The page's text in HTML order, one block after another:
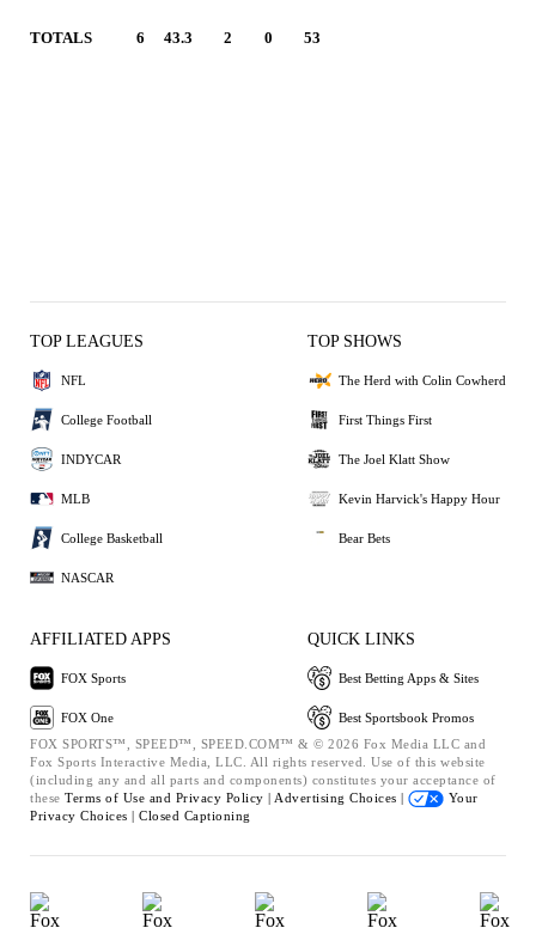
TOTALS 6 43.3 2 0 53
TOP LEAGUES
NFL
College Football
INDYCAR
MLB
College Basketball
NASCAR
TOP SHOWS
The Herd with Colin Cowherd
First Things First
The Joel Klatt Show
Kevin Harvick's Happy Hour
Bear Bets
AFFILIATED APPS
FOX Sports
FOX One
QUICK LINKS
Best Betting Apps & Sites
Best Sportsbook Promos
FOX SPORTS™, SPEED™, SPEED.COM™ & © 2026 Fox Media LLC and
Fox Sports Interactive Media, LLC. All rights reserved. Use of this website
(including any and all parts and components) constitutes your acceptance of
these Terms of Use and Privacy Policy | Advertising Choices |
Your
Privacy Choices | Closed Captioning